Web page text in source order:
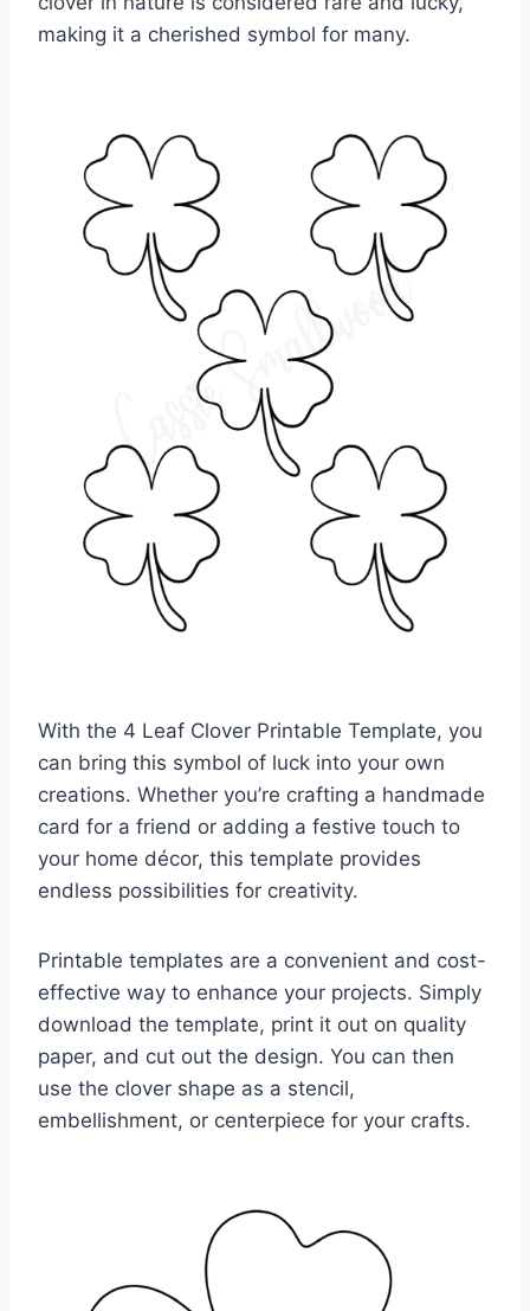
making it a cherished symbol for many.
With the 4 Leaf Clover Printable Template, you
can bring this symbol of luck into your own
creations. Whether you’re crafting a handmade
card for a friend or adding a festive touch to
your home décor, this template provides
endless possibilities for creativity.
Printable templates are a convenient and cost-
effective way to enhance your projects. Simply
download the template, print it out on quality
paper, and cut out the design. You can then
use the clover shape as a stencil,
embellishment, or centerpiece for your crafts.